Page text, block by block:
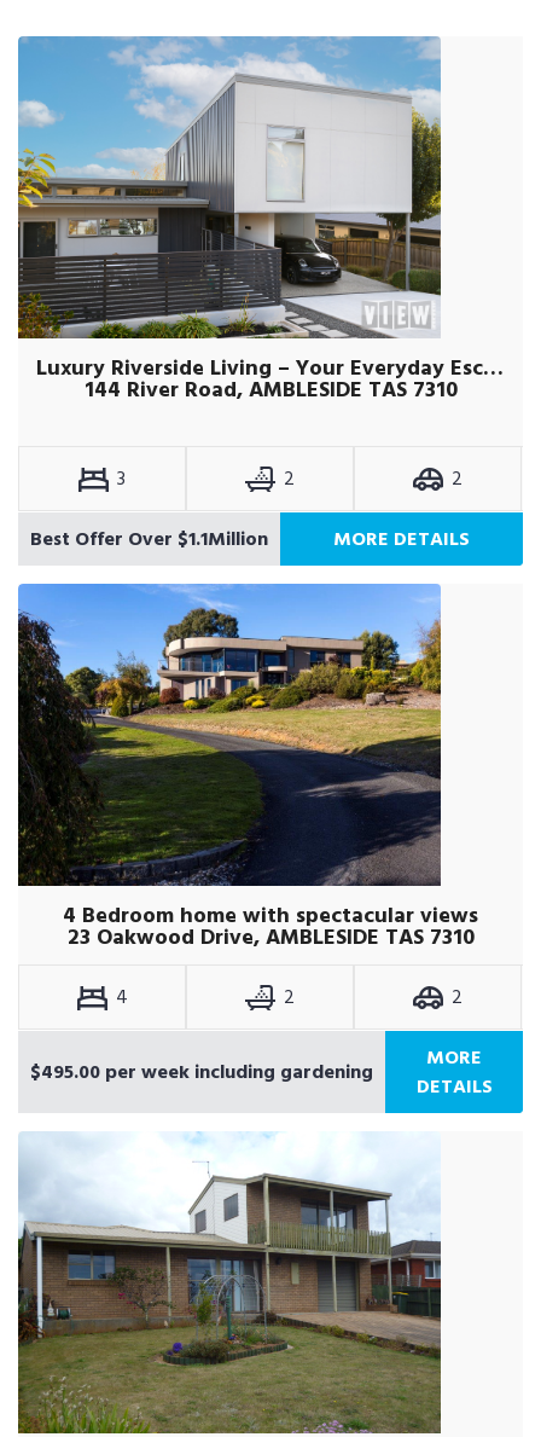
Luxury Riverside Living – Your Everyday Escape
144 River Road, AMBLESIDE TAS 7310
3 2
2
Best Offer Over $1.1Million
MORE DETAILS
4 Bedroom home with spectacular views
23 Oakwood Drive, AMBLESIDE TAS 7310
4 2 2
$495.00 per week including gardening
MORE
DETAILS